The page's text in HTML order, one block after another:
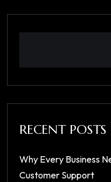
RECENT POSTS
Why Every Business
Customer Support